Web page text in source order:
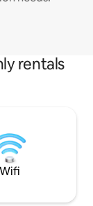
rentals
Wifi